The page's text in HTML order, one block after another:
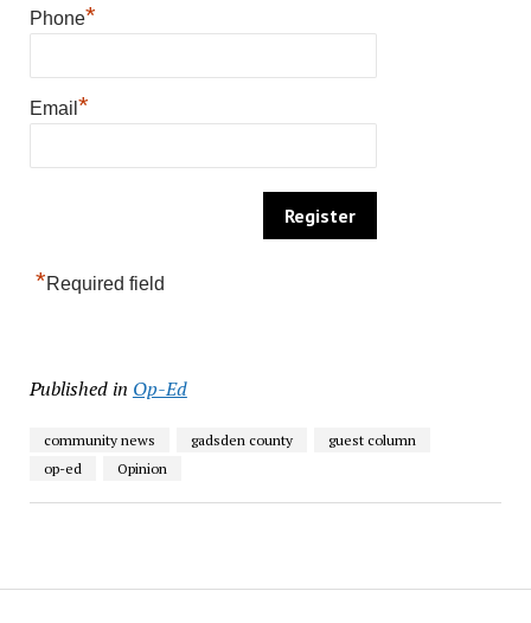
Phone*
Email *
*Required field
Published in Op-Ed
community news gadsden county
guest column
op-ed
Opinion